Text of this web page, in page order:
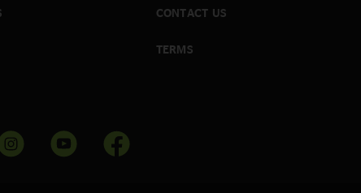
CONTACT US
TERMS